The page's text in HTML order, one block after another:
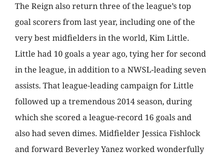
The Reign also return three of the league’s top
goal scorers from last year, including one of the
very best midfielders in the world, Kim Little.
Little had 10 goals a year ago, tying her for second
in the league, in addition to a NWSL-leading seven
assists. That league-leading campaign for Little
followed up a tremendous 2014 season, during
which she scored a league-record 16 goals and
also had seven dimes. Midfielder Jessica Fishlock
and forward Beverley Yanez worked wonderfully